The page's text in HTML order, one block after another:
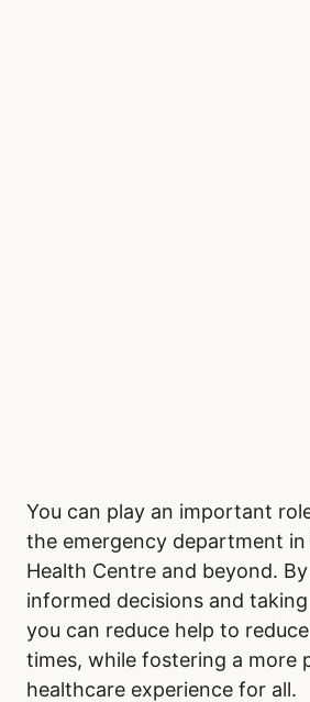
You can play an important
the emergency department in
Health Centre and beyond.
informed decisions and
you can reduce help to
times, while fostering a more
healthcare experience for all.